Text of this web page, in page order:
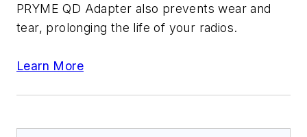
PRYME QD Adapter also prevents wear and
tear, prolonging the life of your radios.
Learn More